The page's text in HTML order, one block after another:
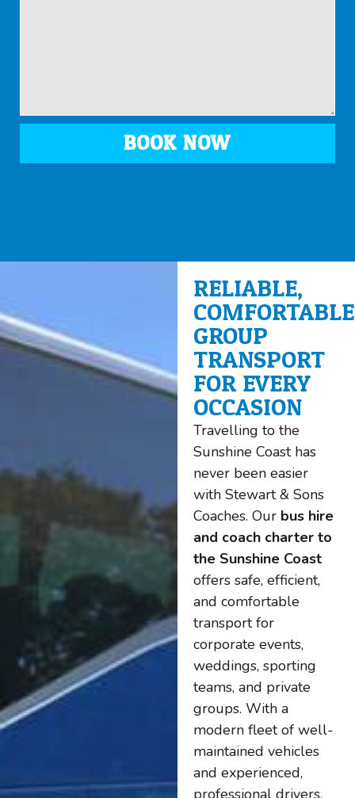
BOOK NOW
RELIABLE,
COMFORTABLE
GROUP
TRANSPORT
FOR EVERY
OCCASION
Travelling to the
Sunshine Coast has
never been easier
with Stewart & Sons
Coaches. Our bus hire
and coach charter to
the Sunshine Coast
offers safe, efficient,
and comfortable
transport for
corporate events,
weddings, sporting
teams, and private
groups. With a
modern fleet of well-
maintained vehicles
and experienced,